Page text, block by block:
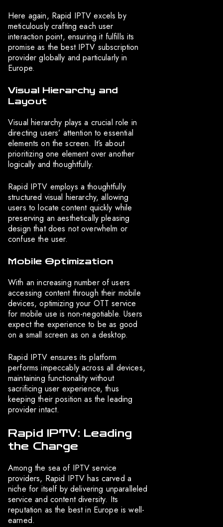
Here again, Rapid IPTV excels by
meticulously crafting each user
interaction point, ensuring it fulfills its
promise as the best IPTV subscription
provider globally and particularly in
Europe.
Visual Hierarchy and
Layout
Visual hierarchy plays a crucial role in
directing users’ attention to essential
elements on the screen. It’s about
prioritizing one element over another
logically and thoughtfully.
Rapid IPTV employs a thoughtfully
structured visual hierarchy, allowing
users to locate content quickly while
preserving an aesthetically pleasing
design that does not overwhelm or
confuse the user.
Mobile Optimization
With an increasing number of users
accessing content through their mobile
devices, optimizing your OTT service
for mobile use is non-negotiable. Users
expect the experience to be as good
on a small screen as on a desktop.
Rapid IPTV ensures its platform
performs impeccably across all devices,
maintaining functionality without
sacrificing user experience, thus
keeping their position as the leading
provider intact.
Rapid IPTV: Leading
the Charge
Among the sea of IPTV service
providers, Rapid IPTV has carved a
niche for itself by delivering unparalleled
service and content diversity. Its
reputation as the best in Europe is well-
earned.